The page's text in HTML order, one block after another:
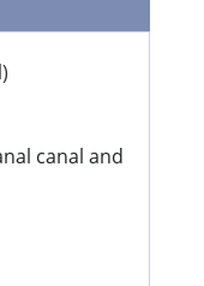
canal and